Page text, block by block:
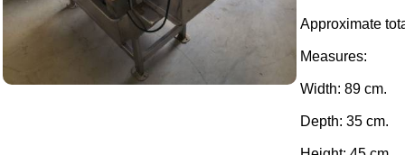
Approximate
Measures:
Width: 89 cm.
Depth: 35 cm.